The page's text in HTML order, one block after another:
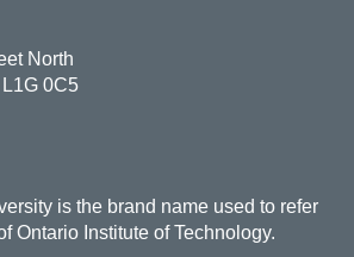
North
0C5
is the brand name used to refer
Ontario Institute of Technology.